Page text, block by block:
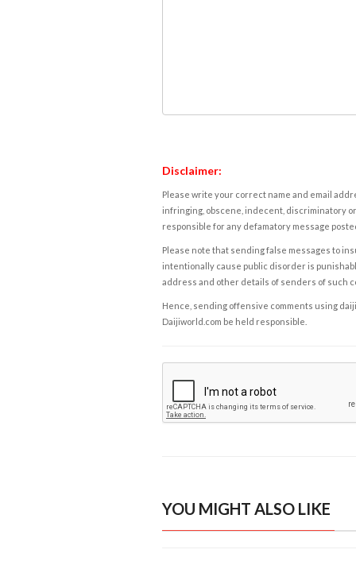
Disclaimer:
Please write your correct name and email
infringing, obscene, indecent, discriminatory
responsible for any defamatory message
Please note that sending false messages to
intentionally cause public disorder is
address and other details of senders of such
Hence, sending offensive comments using
Daijiworld.com be held responsible.
YOU MIGHT ALSO LIKE